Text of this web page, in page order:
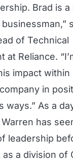
Brad is a
of Technical
at Reliance.
impact within
in
ways.” As a
has
leadership
as a division of